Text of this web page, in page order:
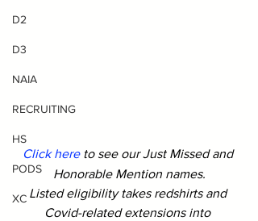
D2
D3
NAIA
RECRUITING
HS
PODS
XC
Click here to see our Just Missed and
Honorable Mention names.
Listed eligibility takes redshirts and
Covid-related extensions into